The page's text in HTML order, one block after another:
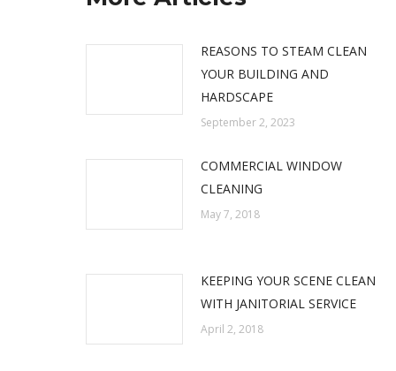
REASONS TO STEAM CLEAN
YOUR BUILDING AND
HARDSCAPE
September 2, 2023
COMMERCIAL WINDOW
CLEANING
May 7, 2018
KEEPING YOUR SCENE CLEAN
WITH JANITORIAL SERVICE
April 2, 2018